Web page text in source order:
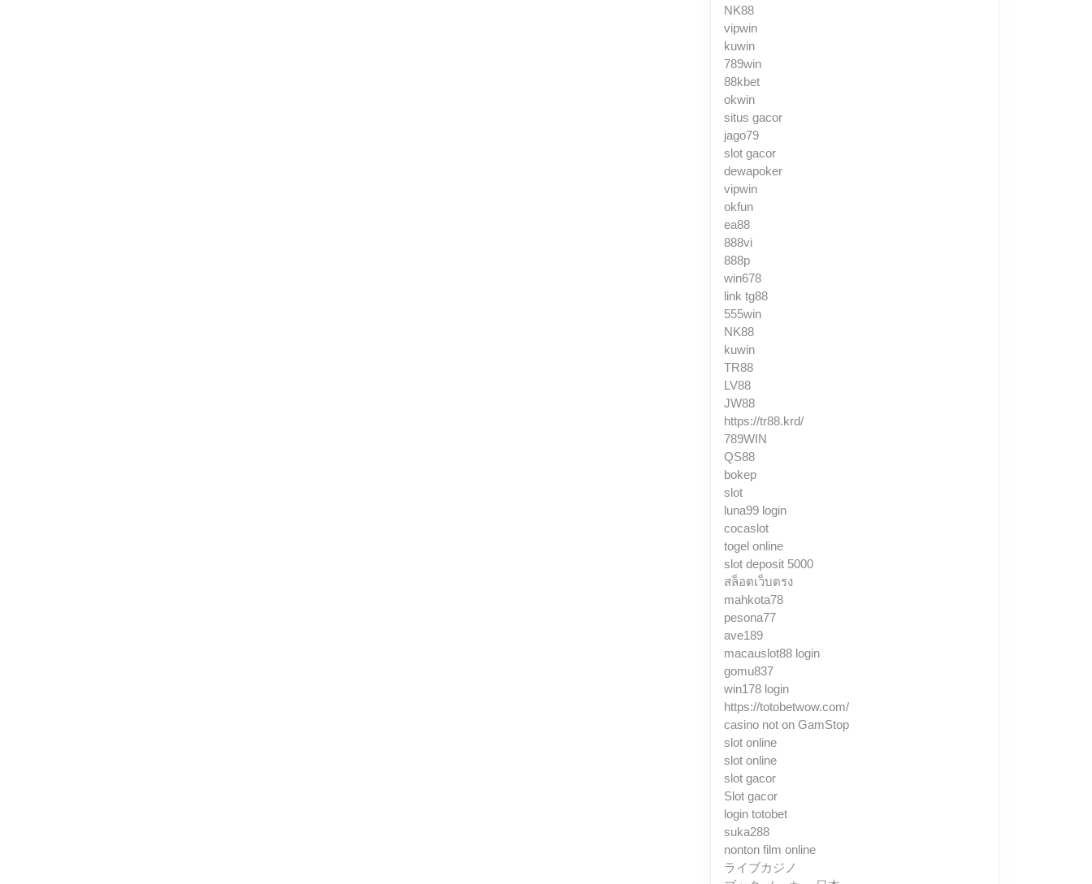
NK88
vipwin
kuwin
789win
88kbet
okwin
situs gacor
jago79
slot gacor
dewapoker
vipwin
okfun
ea88
888vi
888p
win678
link tg88
555win
NK88
kuwin
TR88
LV88
JW88
https://tr88.krd/
789WIN
QS88
bokep
slot
luna99 login
cocaslot
togel online
slot deposit 5000
สล็อตเว็บตรง
mahkota78
pesona77
ave189
macauslot88 login
gomu837
win178 login
https://totobetwow.com/
casino not on GamStop
slot online
slot online
slot gacor
Slot gacor
login totobet
suka288
nonton film online
ライブカジノ